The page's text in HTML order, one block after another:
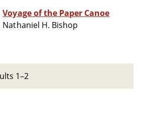
Voyage of the Paper Canoe
Nathaniel H. Bishop
1–2